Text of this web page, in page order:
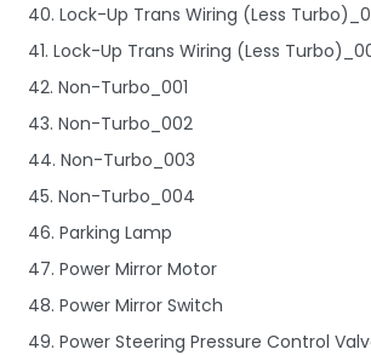
40. Lock-Up Trans Wiring (Less
41. Lock-Up Trans Wiring (Less
42. Non-Turbo_001
43. Non-Turbo_002
44. Non-Turbo_003
45. Non-Turbo_004
46. Parking Lamp
47. Power Mirror Motor
48. Power Mirror Switch
49. Power Steering Pressure Control